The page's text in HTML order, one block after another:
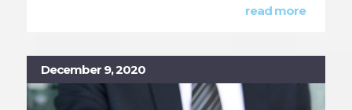
read more
December 9, 2020